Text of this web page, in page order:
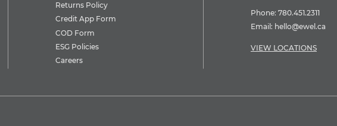
Returns Policy
Credit App Form
COD Form
ESG Policies
Careers
Phone: 780.451.2311
Email: hello@ewel.ca
VIEW LOCATIONS